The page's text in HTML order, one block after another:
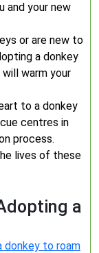
and your new
or are new to
a donkey
warm your
to a donkey
centres in
process.
lives of these
a
donkey to roam